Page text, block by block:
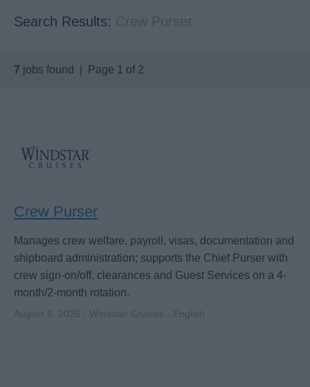
Search Results: Crew Purser
7 jobs found | Page 1 of 2
Crew Purser
Manages crew welfare, payroll, visas, documentation and
shipboard administration; supports the Chief Purser with
crew sign-on/off, clearances and Guest Services on a 4-
month/2-month rotation.
August 6, 2026 - Windstar Cruises - English